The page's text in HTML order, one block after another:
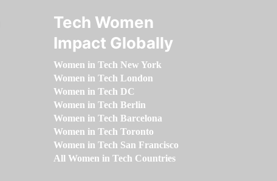
Tech Women
Impact Globally
Women in Tech New York
Women in Tech London
Women in Tech DC
Women in Tech Berlin
Women in Tech Barcelona
Women in Tech Toronto
Women in Tech San Francisco
All Women in Tech Countries